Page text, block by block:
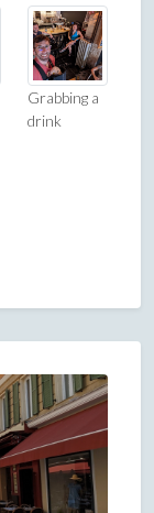
Grabbing a
drink